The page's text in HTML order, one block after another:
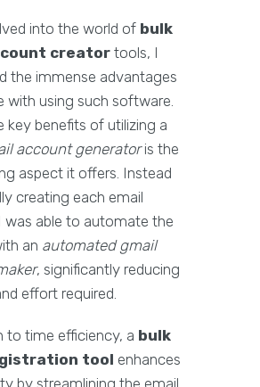
into the world of bulk
creator tools, I
the immense advantages
with using such software.
key benefits of utilizing a
account generatoris the
aspect it offers. Instead
creating each email
was able to automate the
an automated gmail
, significantly reducing
effort required.
to time efficiency, a bulk
tool enhances